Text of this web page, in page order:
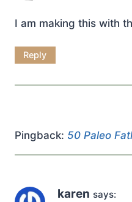
I am making this with
Reply
Pingback: 50 Paleo
karen says: